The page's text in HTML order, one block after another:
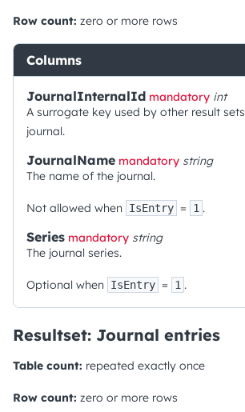
Row count: zero or more rows
Columns
JournalInternalId mandatory int
A surrogate key used by other result
journal.
JournalName mandatory string
The name of the journal.
Not allowed when IsEntry = 1 .
Series mandatory string
The journal series.
Optional when IsEntry = 1 .
Resultset: Journal entries
Table count: repeated exactly once
Row count: zero or more rows